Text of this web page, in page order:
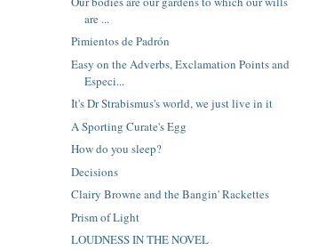
are ...
Pimientos de Padrón
Easy on the Adverbs, Exclamation Points and
Especi...
It's Dr Strabismus's world, we just live in it
A Sporting Curate's Egg
How do you sleep?
Decisions
Clairy Browne and the Bangin' Rackettes
Prism of Light
LOUDNESS IN THE NOVEL